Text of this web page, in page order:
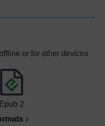
or for other devices
Epub 2